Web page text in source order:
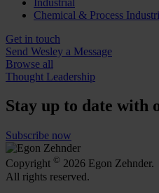
Chemical & Process
Get in touch
Send Wesley a Message
Browse all
Thought Leadership
Stay up to date with
Subscribe now
Copyright © 2026 Egon Zehnder.
All rights reserved.